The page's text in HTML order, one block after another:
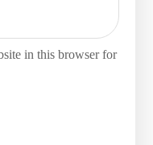
in this browser for